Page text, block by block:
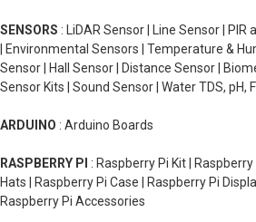
SENSORS : LiDAR Sensor | Line Sensor | PIR
| Environmental Sensors | Temperature &
Sensor | Hall Sensor | Distance Sensor |
Sensor Kits | Sound Sensor | Water TDS, pH,
ARDUINO : Arduino Boards
RASPBERRY PI : Raspberry Pi Kit |
Hats | Raspberry Pi Case | Raspberry Pi
Raspberry Pi Accessories